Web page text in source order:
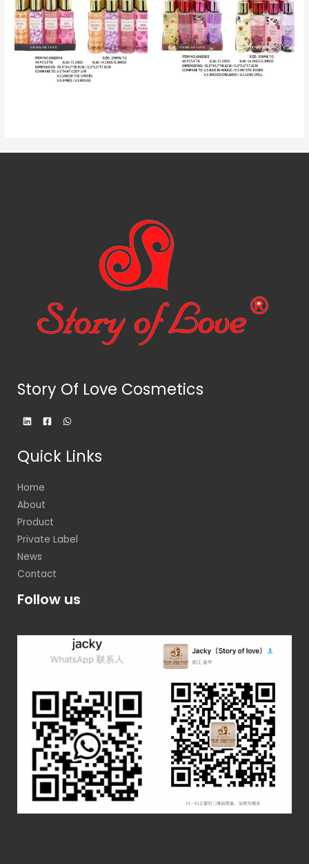
Story Of Love Cosmetics
Quick Links
Home
About
Product
Private Label
News
Contact
Follow us